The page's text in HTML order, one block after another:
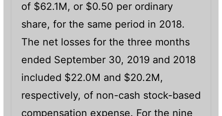
of $62.1M, or $0.50 per ordinary
share, for the same period in 2018.
The net losses for the three months
ended September 30, 2019 and 2018
included $22.0M and $20.2M,
respectively, of non-cash stock-based
compensation expense. For the nine